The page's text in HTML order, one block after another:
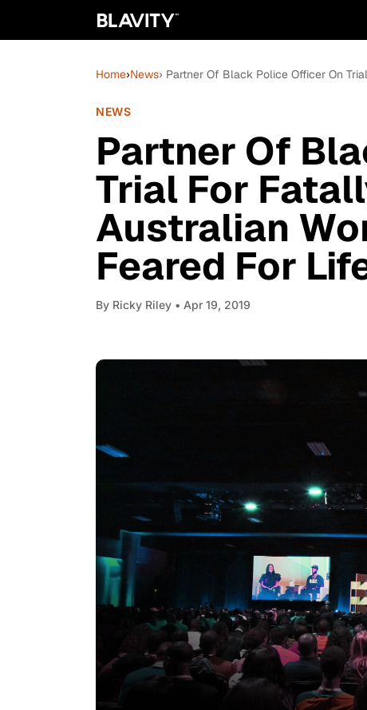
Home›News› Partner Of Black Police Officer On
NEWS
Partner Of
Trial For
Australian
Feared For
By Ricky Riley • Apr 19, 2019